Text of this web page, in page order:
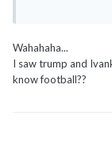
Wahahaha...
I saw trump and
know football??